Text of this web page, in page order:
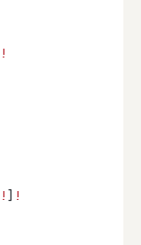
!
! ] !